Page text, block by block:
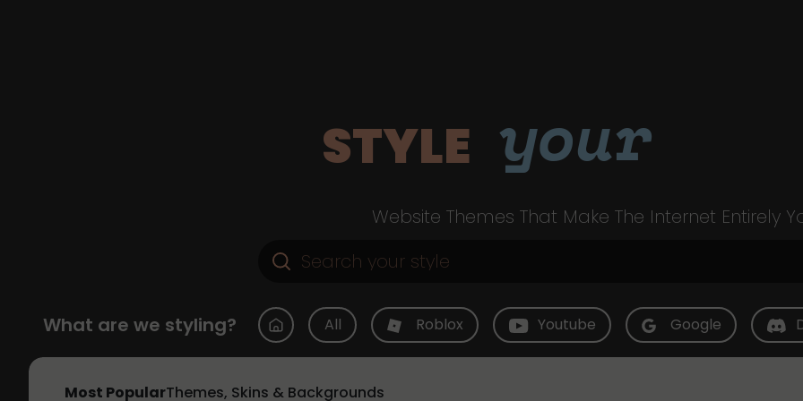
STYLE your
Website Themes That Make The Internet Entirely
What are we styling? All Roblox Youtube Google
Most PopularThemes, Skins & Backgrounds